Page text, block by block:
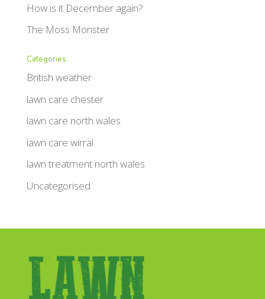
How is it December again?
The Moss Monster
Categories
British weather
lawn care chester
lawn care north wales
lawn care wirral
lawn treatment north wales
Uncategorised